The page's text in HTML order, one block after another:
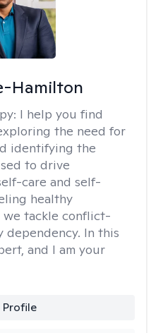
Hamilton
I help you find
the need for
identifying the
to drive
care and self-
healthy
we tackle conflict-
dependency. In this
and I am your